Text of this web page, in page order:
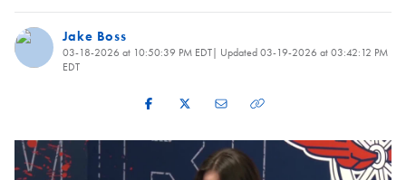
Jake Boss
03-18-2026 at 10:50:39 PM EDT| Updated03-19-2026 at 03:42:12 PM
EDT